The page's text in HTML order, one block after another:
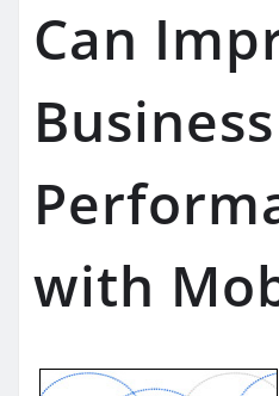
Can
Business
with